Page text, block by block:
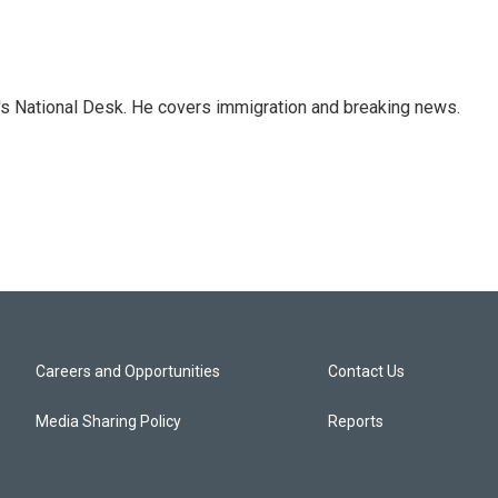
National Desk. He covers immigration and breaking news.
Careers and Opportunities
Media Sharing Policy
Contact Us
Reports